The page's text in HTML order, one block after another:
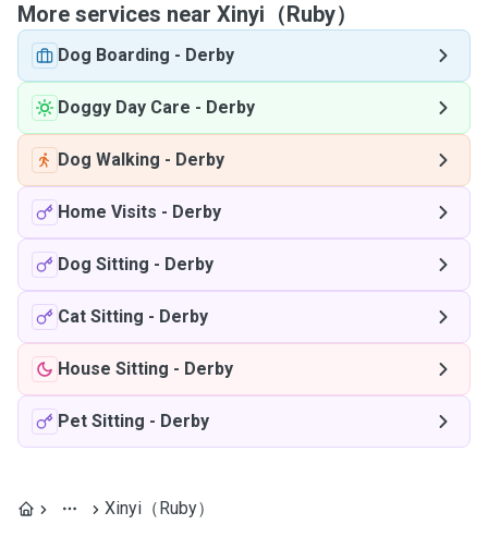
More services near Xinyi（Ruby）
Dog Boarding - Derby
Doggy Day Care - Derby
Dog Walking - Derby
Home Visits - Derby
Dog Sitting - Derby
Cat Sitting - Derby
House Sitting - Derby
Pet Sitting - Derby
Xinyi（Ruby）